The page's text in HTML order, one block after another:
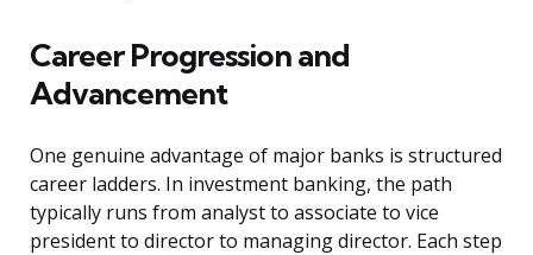
Career Progression and
Advancement
One genuine advantage of major banks is structured
career ladders. In investment banking, the path
typically runs from analyst to associate to vice
president to director to managing director. Each step